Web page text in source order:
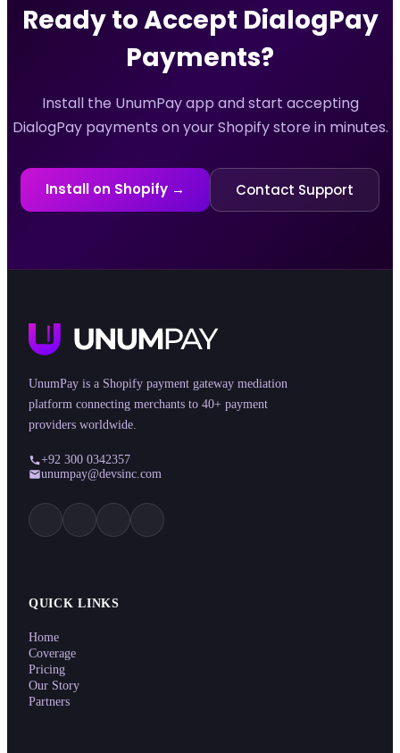
Ready to Accept DialogPay
Payments?
Install the UnumPay app and start accepting
DialogPaypayments on your Shopify store in minutes.
Install on Shopify → Contact Support
UnumPay is a Shopify payment gateway mediation
platform connecting merchants to 40+ payment
providers worldwide.
+92 300 0342357
unumpay@devsinc.com
QUICK LINKS
Home
Coverage
Pricing
Our Story
Partners